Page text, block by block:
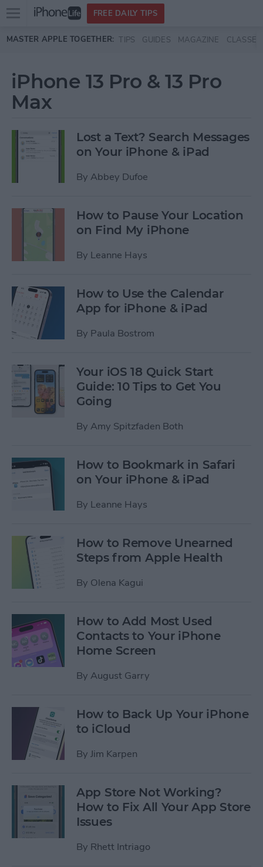
Skip to main content
Open
menu
FREE DAILY TIPS
MASTER APPLE TOGETHER: TIPS GUIDES MAGAZINE CLASSES
iPhone 13 Pro & 13 Pro
Max
Lost a Text? Search Messages
on Your iPhone & iPad
By Abbey Dufoe
How to Pause Your Location
on Find My iPhone
By Leanne Hays
How to Use the Calendar
App for iPhone & iPad
By Paula Bostrom
Your iOS 18 Quick Start
Guide: 10 Tips to Get You
Going
By Amy Spitzfaden Both
How to Bookmark in Safari
on Your iPhone & iPad
By Leanne Hays
How to Remove Unearned
Steps from Apple Health
By Olena Kagui
How to Add Most Used
Contacts to Your iPhone
Home Screen
By August Garry
How to Back Up Your iPhone
to iCloud
By Jim Karpen
App Store Not Working?
How to Fix All Your App Store
Issues
By Rhett Intriago